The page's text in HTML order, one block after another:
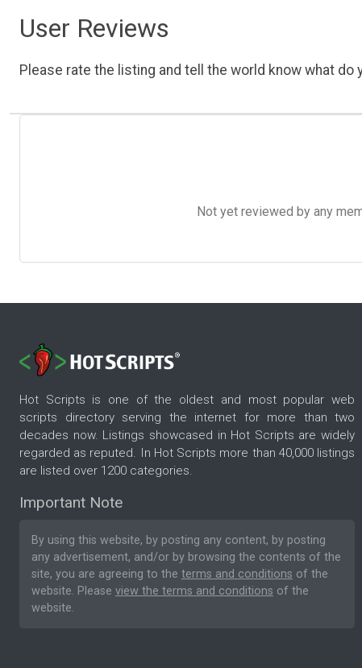
User Reviews
Please rate the listing and tell the world know what do
Not yet reviewed by any
Hot Scripts is one of the oldest and most popular web
scripts directory serving the internet for more than two
decades now. Listings showcased in Hot Scripts are widely
regarded as reputed. In Hot Scripts more than 40,000 listings
are listed over 1200 categories.
Important Note
By using this website, by posting any content, by posting
any advertisement, and/or by browsing the contents of the
site, you are agreeing to the terms and conditions of the
website. Please view the terms and conditions of the
website.